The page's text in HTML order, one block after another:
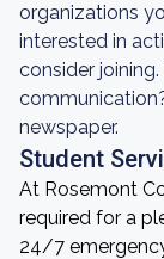
organizations
interested in
consider
newspaper.
Student
At Rosemont
required for a
24/7